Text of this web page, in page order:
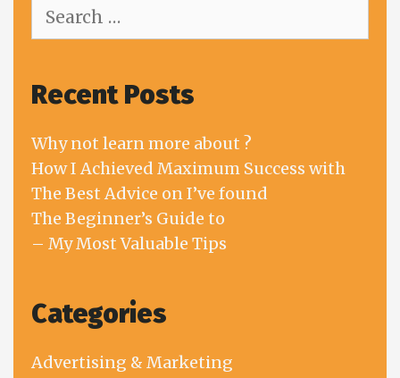
for:
Recent Posts
Why not learn more about ?
How I Achieved Maximum Success with
The Best Advice on I’ve found
The Beginner’s Guide to
– My Most Valuable Tips
Categories
Advertising & Marketing